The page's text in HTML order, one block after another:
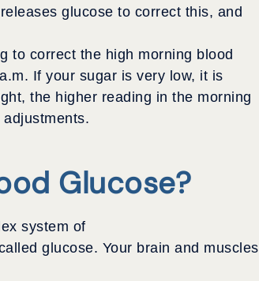
glucose to correct this, and
to correct the high morning blood
If your sugar is very low, it is
the higher reading in the morning
Glucose?
system of
glucose. Your brain and muscles